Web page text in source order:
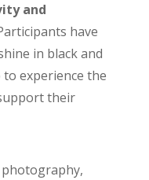
and
have
in black and
experience the
their